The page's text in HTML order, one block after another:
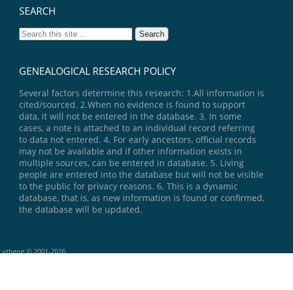
SEARCH
GENEALOGICAL RESEARCH POLICY
Several factors determine this research: 1.All information is
cited/sourced. 2.When no evidence is found to support
data, it will not be entered in the database. 3. In some
cases, a note is attached to an individual record referring
to data not entered. 4. For early ancestors, official records
may not be available and if other information exists in
multiple sources, can be entered in database. 5. Living
people are entered into the database but will not be visible
to the public for privacy reasons. 6. This is a dynamic
database, that is, as new information is found or confirmed,
the database will be updated.
© 2001-2026.